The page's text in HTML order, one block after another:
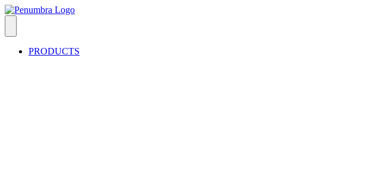
PRODUCTS